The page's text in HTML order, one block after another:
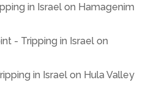
in Israelon Hamagenim
- Tripping in Israelon
in Israelon Hula Valley